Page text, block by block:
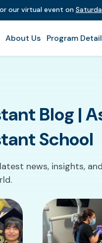
our virtual event on
About Us Program
Blog |
School
news, insights,